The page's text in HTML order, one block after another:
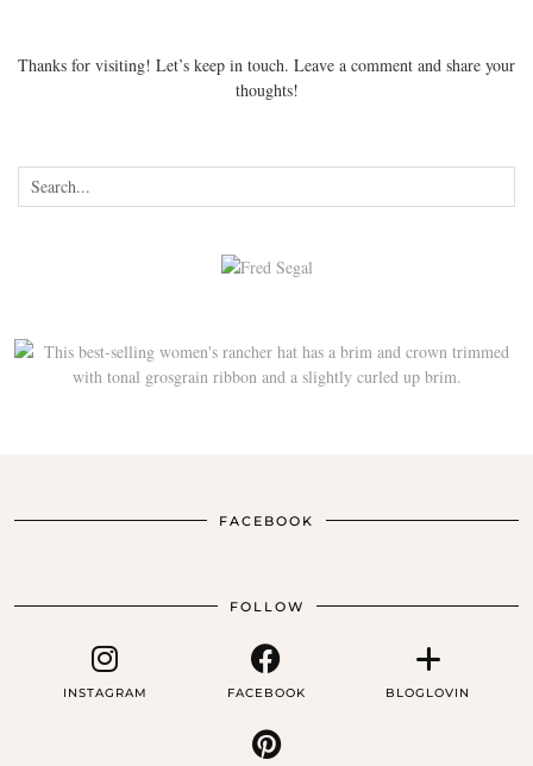
Thanks for visiting! Let’s keep in touch. Leave a comment and share your
thoughts!
FACEBOOK
FOLLOW
INSTAGRAM FACEBOOK BLOGLOVIN